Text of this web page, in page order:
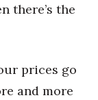
there’s the
prices go
and more